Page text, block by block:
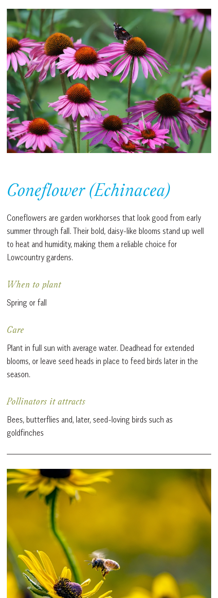
Coneflower (Echinacea)
Coneflowers are garden workhorses that look good from early
summer through fall. Their bold, daisy-like blooms stand up well
to heat and humidity, making them a reliable choice for
Lowcountry gardens.
When to plant
Spring or fall
Care
Plant in full sun with average water. Deadhead for extended
blooms, or leave seed heads in place to feed birds later in the
season.
Pollinators it attracts
Bees, butterflies and, later, seed-loving birds such as
goldfinches